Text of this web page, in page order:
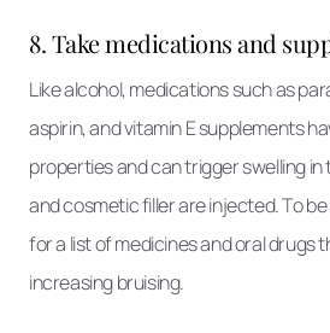
8. Take medications and
Like alcohol, medications such as
aspirin, and vitamin E supplements
properties and can trigger swelling
and cosmetic filler are injected. To
for a list of medicines and oral drugs
increasing bruising.